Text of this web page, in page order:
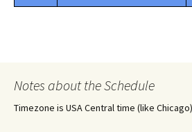
Notes about the Schedule
Timezone is USA Central time (like Chicago)